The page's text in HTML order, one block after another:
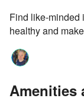
Find like-minded
healthy and
Amenities